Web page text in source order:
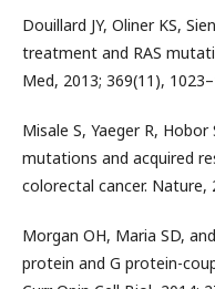
Douillard JY, Oliner KS,
treatment and RAS
Med, 2013; 369(11),
Misale S, Yaeger R,
mutations and acquired
colorectal cancer. Nature,
Morgan OH, Maria SD,
protein and G protein-